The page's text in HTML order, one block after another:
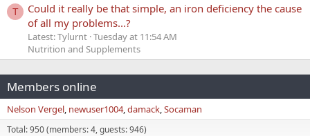
T
Could it really be that simple, an iron deficiency the cause
of all my problems...?
Latest: Tylurnt Tuesday at 11:54 AM
Nutrition and Supplements
Members online
Nelson Vergel newuser1004 damack Socaman
Total: 950 (members: 4, guests: 946)